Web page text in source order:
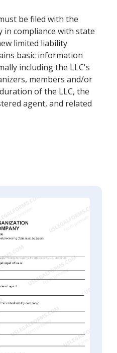
be filed with the
compliance with state
limited liability
basic information
including the LLC's
members and/or
of the LLC, the
agent, and related